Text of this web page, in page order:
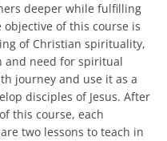
deeper while fulfilling
of this course is
of Christian spirituality,
and need for spiritual
journey and use it as a
disciples of Jesus. After
this course, each
two lessons to teach in